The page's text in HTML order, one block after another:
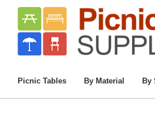
Picnic Tables By Material By
Home